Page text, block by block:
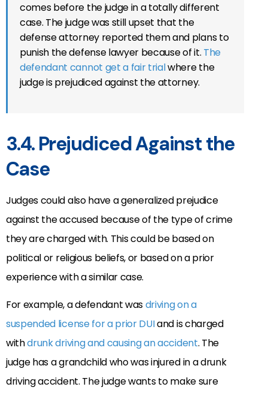
comes before the judge in a totally different
case. The judge was still upset that the
defense attorney reported them and plans to
punish the defense lawyer because of it. The
defendant cannot get a fair trialwhere the
judge is prejudiced against the attorney.
3.4. Prejudiced Against the
Case
Judges could also have a generalized prejudice
against the accused because of the type of crime
they are charged with. This could be based on
political or religious beliefs, or based on a prior
experience with a similar case.
For example, a defendant wasdriving on a
suspended license for a prior DUIand is charged
withdrunk driving and causing an accident. The
judge has a grandchild who was injured in a drunk
driving accident. The judge wants to make sure